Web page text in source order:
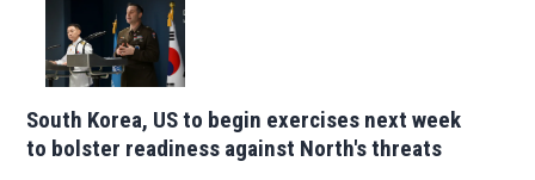
South Korea, US to begin exercises next week
to bolster readiness against North's threats